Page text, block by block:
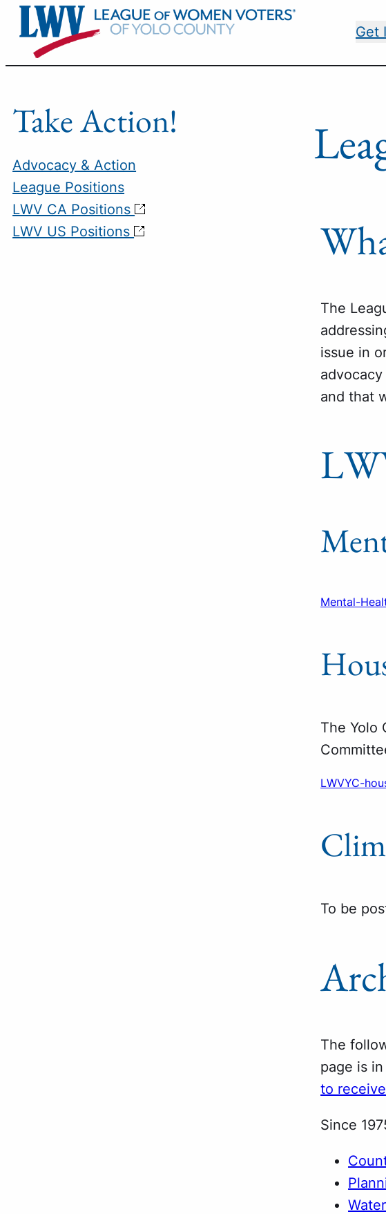
content
Get
Take Action!
Advocacy & Action
League Positions
LWV CA Positions
LWV US Positions
The
issue in
and that
Mental-
The Yolo
LWVYC-
To be
The
page is
to
Since
Water